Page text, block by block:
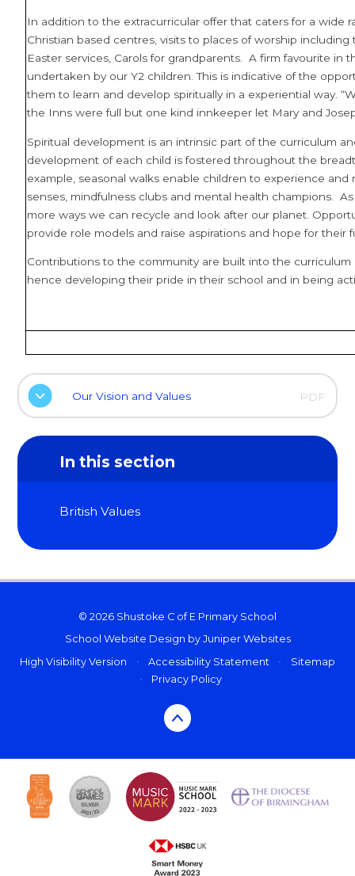
In addition to the extracurricular offer that caters for a wide
Christian based centres, visits to places of worship
Easter services, Carols for grandparents. A firm favourite in
undertaken by our Y2 children. This is indicative of the
them to learn and develop spiritually in a experiential way.
the Inns were full but one kind innkeeper let Mary and
Spiritual development is an intrinsic part of the curriculum
development of each child is fostered throughout the
example, seasonal walks enable children to experience
senses, mindfulness clubs and mental health champions.
more ways we can recycle and look after our planet.
provide role models and raise aspirations and hope for their
Contributions to the community are built into the
hence developing their pride in their school and in being
Our Vision and Values PDF
In this section
British Values
© 2026 Shustoke C of E Primary School
School Website Design by Juniper Websites
High Visibility Version
• Accessibility Statement •
Sitemap
•
Privacy Policy